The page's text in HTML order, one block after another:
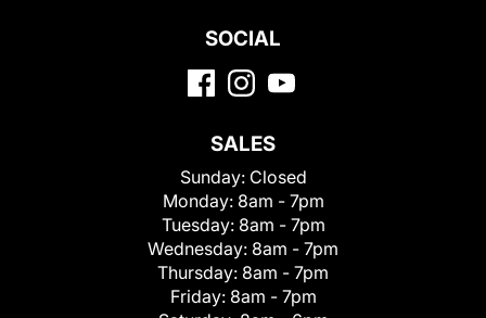
SOCIAL
SALES
Sunday: Closed
Monday: 8am - 7pm
Tuesday: 8am - 7pm
Wednesday: 8am - 7pm
Thursday: 8am - 7pm
Friday: 8am - 7pm